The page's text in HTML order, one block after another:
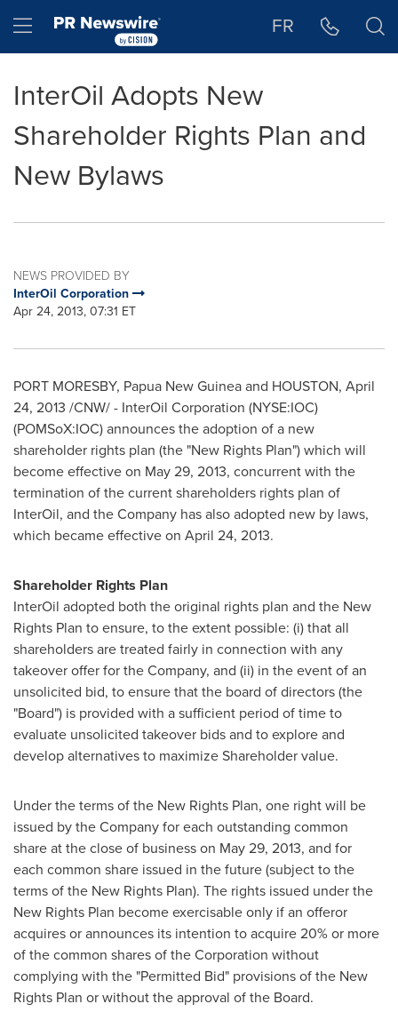
Hamburger menu FR
InterOil Adopts New
Shareholder Rights Plan and
New Bylaws
NEWS PROVIDED BY
InterOil Corporation
Apr 24, 2013, 07:31 ET
PORT MORESBY, Papua New Guineaand HOUSTON, April
24, 2013 /CNW/ - InterOil Corporation (NYSE:IOC)
(POMSoX:IOC) announces the adoption of a new
shareholder rights plan (the "New Rights Plan") which will
become effective on May 29, 2013, concurrent with the
termination of the current shareholders rights plan of
InterOil, and the Company has also adopted new by laws,
which became effective on April 24, 2013.
Shareholder Rights Plan
InterOil adopted both the original rights plan and the New
Rights Plan to ensure, to the extent possible: (i) that all
shareholders are treated fairly in connection with any
takeover offer for the Company, and (ii) in the event of an
unsolicited bid, to ensure that the board of directors (the
"Board") is provided with a sufficient period of time to
evaluate unsolicited takeover bids and to explore and
develop alternatives to maximize Shareholder value.
Under the terms of the New Rights Plan, one right will be
issued by the Company for each outstanding common
share at the close of business on May 29, 2013, and for
each common share issued in the future (subject to the
terms of the New Rights Plan). The rights issued under the
New Rights Plan become exercisable only if an offeror
acquires or announces its intention to acquire 20% or more
of the common shares of the Corporation without
complying with the "Permitted Bid" provisions of the New
Rights Plan or without the approval of the Board.